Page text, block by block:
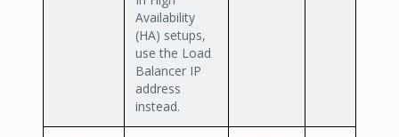
Availability
(HA) setups,
use the Load
Balancer IP
address
instead.